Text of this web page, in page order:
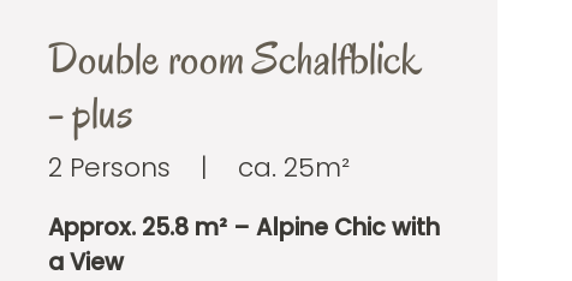
Double room Schalfblick
- plus
2 Persons | ca. 25m²
Approx. 25.8 m² – Alpine Chic with
a View